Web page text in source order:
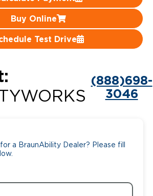
Buy Online
Test Drive
(888)698-
3046
a BraunAbility Dealer? Please fill